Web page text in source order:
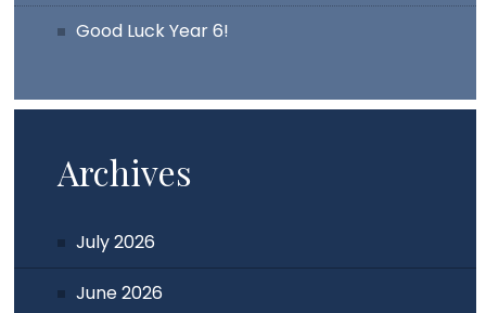
Good Luck Year 6!
Archives
July 2026
June 2026